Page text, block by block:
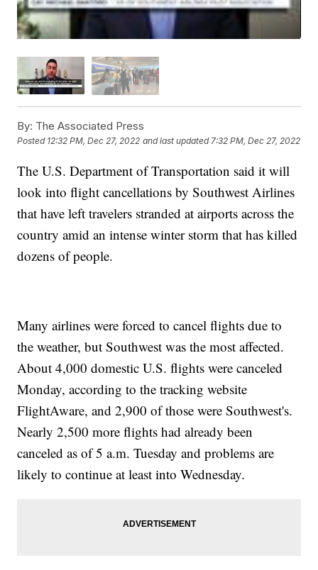
By: The Associated Press
Posted 12:32 PM, Dec 27, 2022 and last updated 7:32 PM, Dec 27, 2022
The U.S. Department of Transportation said it will
look into flight cancellations by Southwest Airlines
that have left travelers stranded at airports across the
country amid an intense winter storm that has killed
dozens of people.
Many airlines were forced to cancel flights due to
the weather, but Southwest was the most affected.
About 4,000 domestic U.S. flights were canceled
Monday, according to the tracking website
FlightAware, and 2,900 of those were Southwest's.
Nearly 2,500 more flights had already been
canceled as of 5 a.m. Tuesday and problems are
likely to continue at least into Wednesday.